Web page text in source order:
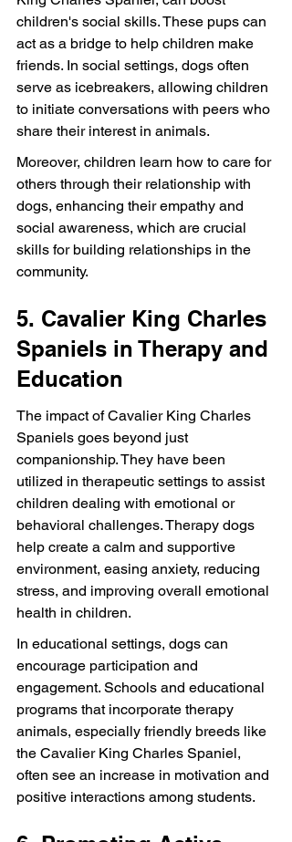
children's social skills. These pups can
act as a bridge to help children make
friends. In social settings, dogs often
serve as icebreakers, allowing children
to initiate conversations with peers who
share their interest in animals.
Moreover, children learn how to care for
others through their relationship with
dogs, enhancing their empathy and
social awareness, which are crucial
skills for building relationships in the
community.
5. Cavalier King Charles
Spaniels in Therapy and
Education
The impact of Cavalier King Charles
Spaniels goes beyond just
companionship. They have been
utilized in therapeutic settings to assist
children dealing with emotional or
behavioral challenges. Therapy dogs
help create a calm and supportive
environment, easing anxiety, reducing
stress, and improving overall emotional
health in children.
In educational settings, dogs can
encourage participation and
engagement. Schools and educational
programs that incorporate therapy
animals, especially friendly breeds like
the Cavalier King Charles Spaniel,
often see an increase in motivation and
positive interactions among students.